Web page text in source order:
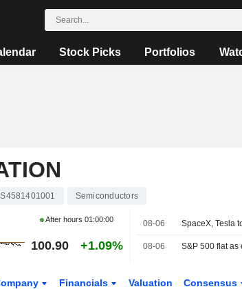
Stock Picks Portfolios
Semiconductors
After hours01:00:00
100.90 +1.09%
08-06
08-06
Financials Valuation Consensus